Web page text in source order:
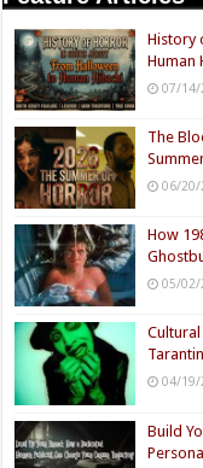
History
Human
07/14/
The
06/20/
How
05/02/
Cultural
04/19/
Build